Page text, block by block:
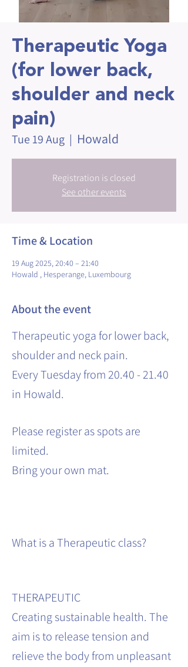
Therapeutic Yoga
(for lower back,
shoulder and neck
pain)
Tue 19 Aug
  |
Howald
Registration is closed
See other events
Time & Location
19 Aug 2025, 20:40 – 21:40
Howald , Hesperange, Luxembourg
About the event
Therapeutic yoga for lower back,
shoulder and neck pain.
Every Tuesday from 20.40 - 21.40
in Howald.
Please register as spots are
limited.
Bring your own mat.
What is a Therapeutic class?
THERAPEUTIC
Creating sustainable health. The
aim is to release tension and
relieve the body from unpleasant